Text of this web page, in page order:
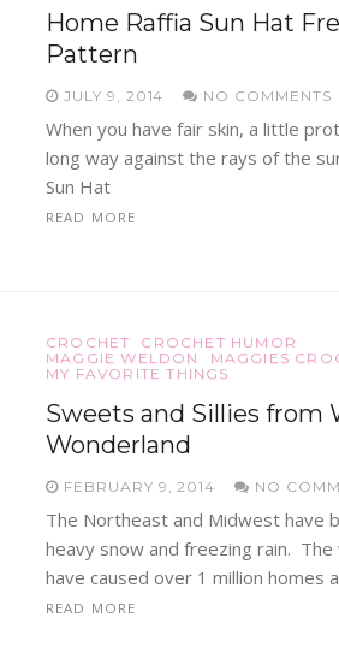
Home Raffia Sun Hat
Pattern
JULY 9, 2014 NO COMMENTS
When you have fair skin, a little
long way against the rays of the
Sun Hat
READ MORE
CROCHET
CROCHET HUMOR
MAGGIE WELDON
MAGGIES
MY FAVORITE THINGS
Sweets and Sillies from
Wonderland
FEBRUARY 9, 2014 NO
The Northeast and Midwest have
heavy snow and freezing rain.
have caused over 1 million homes
READ MORE